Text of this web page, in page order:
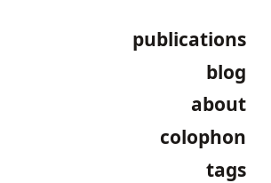
publications
blog
about
colophon
tags